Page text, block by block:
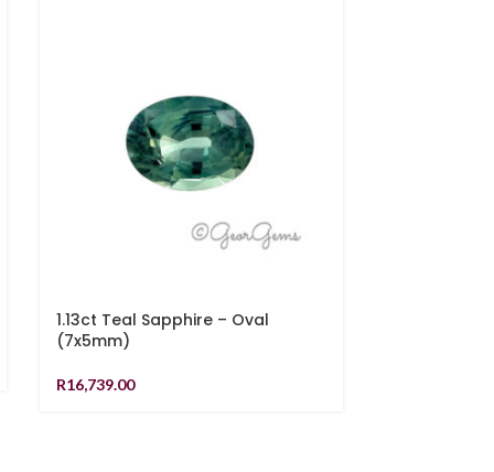
1.13ct Teal Sapphire – Oval
(7x5mm)
R16,739.00